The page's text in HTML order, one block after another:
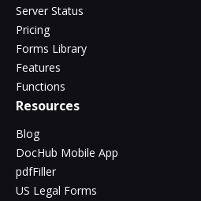
Server Status
Pricing
Forms Library
Features
Functions
Resources
Blog
DocHub Mobile App
pdfFiller
US Legal Forms